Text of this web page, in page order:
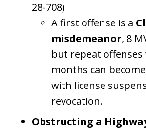
28-708)
A first offense is a
misdemeanor, 8
but repeat
months can
with license
revocation.
Obstructing a